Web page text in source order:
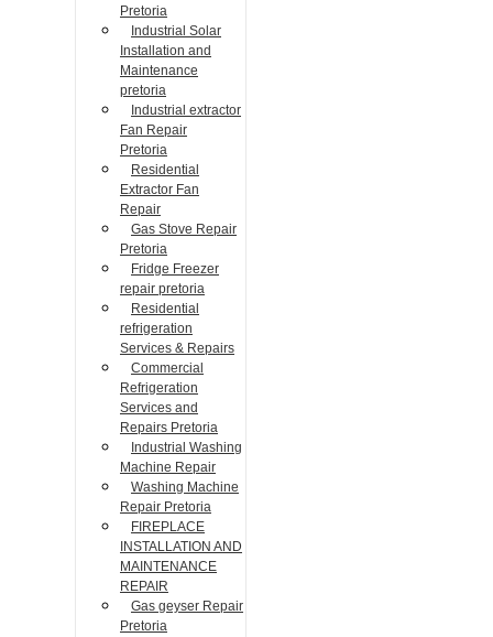
Pretoria
Industrial Solar
Installation and
Maintenance
pretoria
Industrial extractor
Fan Repair
Pretoria
Residential
Extractor Fan
Repair
Gas Stove Repair
Pretoria
Fridge Freezer
repair pretoria
Residential
refrigeration
Services & Repairs
Commercial
Refrigeration
Services and
Repairs Pretoria
Industrial Washing
Machine Repair
Washing Machine
Repair Pretoria
FIREPLACE
INSTALLATION AND
MAINTENANCE
REPAIR
Gas geyser Repair
Pretoria